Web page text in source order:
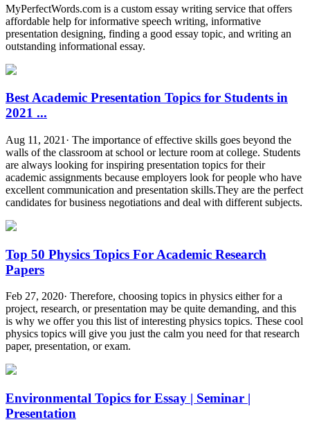
MyPerfectWords.com is a custom essay writing service that offers
affordable help for informative speech writing, informative
presentation designing, finding a good essay topic, and writing an
outstanding informational essay.
Best Academic Presentation Topics for Students in
2021 ...
Aug 11, 2021· The importance of effective skills goes beyond the
walls of the classroom at school or lecture room at college. Students
are always looking for inspiring presentation topics for their
academic assignments because employers look for people who have
excellent communication and presentation skills.They are the perfect
candidates for business negotiations and deal with different subjects.
Top 50 Physics Topics For Academic Research
Papers
Feb 27, 2020· Therefore, choosing topics in physics either for a
project, research, or presentation may be quite demanding, and this
is why we offer you this list of interesting physics topics. These cool
physics topics will give you just the calm you need for that research
paper, presentation, or exam.
Environmental Topics for Essay | Seminar |
Presentation